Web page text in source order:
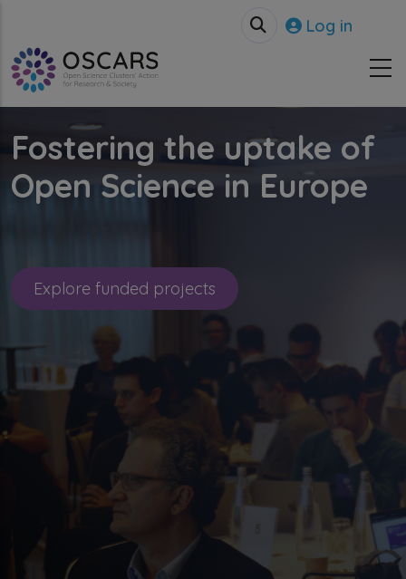
User
Log in
Fostering the uptake of
Open Science in Europe
Explore funded projects